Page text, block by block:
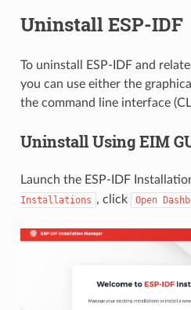
Uninstall ESP-IDF
To uninstall ESP-IDF and
you can use either the
the command line interface
Uninstall Using EIM
Launch the ESP-IDF
Installations , click Open